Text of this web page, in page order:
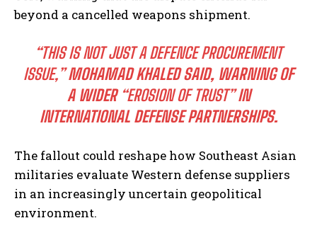
beyond a cancelled weapons shipment.
“THIS IS NOT JUST A DEFENCE PROCUREMENT
ISSUE,”MOHAMAD KHALED SAID, WARNING OF
A WIDER “EROSION OF TRUST”IN
INTERNATIONAL DEFENSE PARTNERSHIPS.
The fallout could reshape how Southeast Asian
militaries evaluate Western defense suppliers
in an increasingly uncertain geopolitical
environment.